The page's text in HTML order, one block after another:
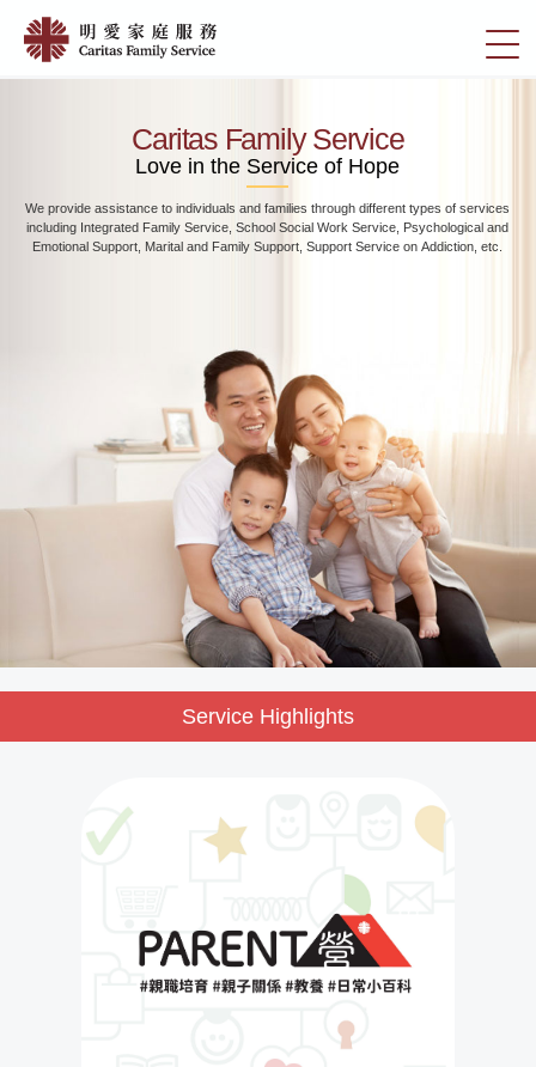
main
切
換
Home
愛
家
服
務
Caritas Family Service
Love in the Service of Hope
We provide assistance to individuals and families through different types of services
including Integrated Family Service, School Social Work Service, Psychological and
Emotional Support, Marital and Family Support, Support Service on Addiction, etc.
Service Highlights